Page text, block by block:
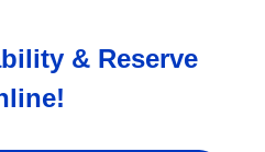
& Reserve